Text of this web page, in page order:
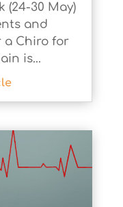
(24-30 May)
and
a Chiro for
is...